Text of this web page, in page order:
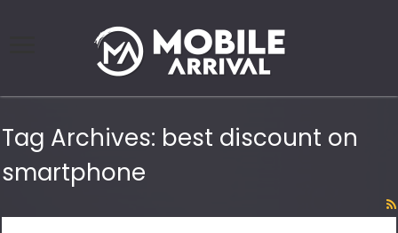
Tag Archives: best discount on
smartphone